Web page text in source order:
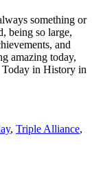
something or
being so large,
and
amazing today,
Today in History in
, Triple Alliance,